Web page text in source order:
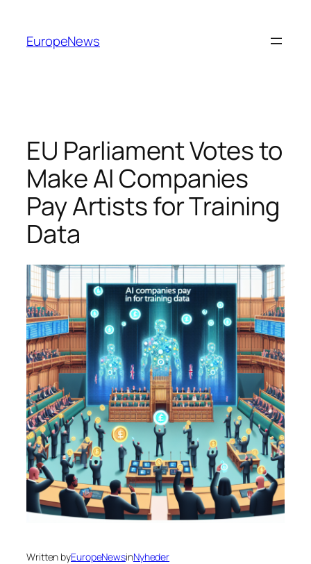
indhold
EuropeNews
EU Parliament Votes to
Make AI Companies
Pay Artists for Training
Data
Written byEuropeNewsinNyheder